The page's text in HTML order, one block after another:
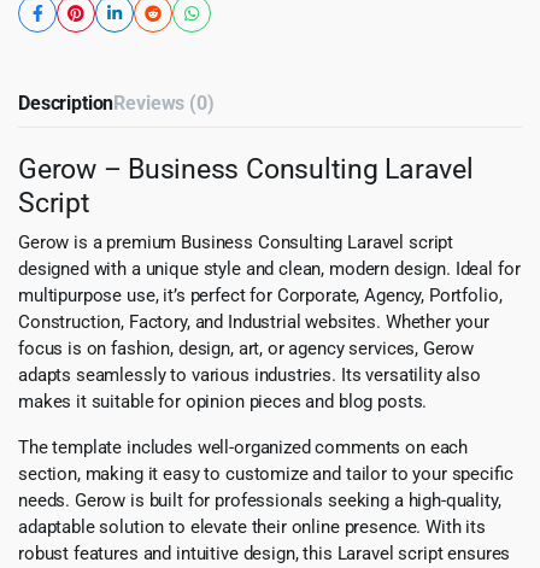
DescriptionReviews (0)
Gerow – Business Consulting Laravel
Script
Gerow is a premium Business Consulting Laravel script
designed with a unique style and clean, modern design. Ideal for
multipurpose use, it’s perfect for Corporate, Agency, Portfolio,
Construction, Factory, and Industrial websites. Whether your
focus is on fashion, design, art, or agency services, Gerow
adapts seamlessly to various industries. Its versatility also
makes it suitable for opinion pieces and blog posts.
The template includes well-organized comments on each
section, making it easy to customize and tailor to your specific
needs. Gerow is built for professionals seeking a high-quality,
adaptable solution to elevate their online presence. With its
robust features and intuitive design, this Laravel script ensures